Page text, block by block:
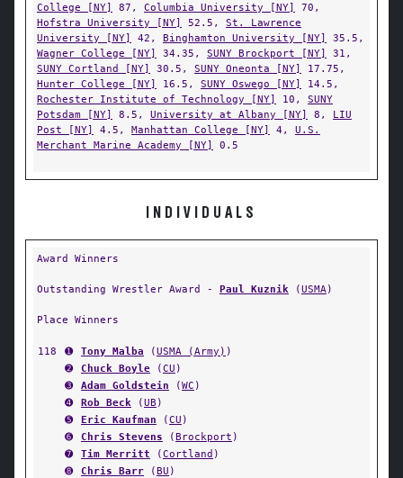
College [NY]
87, Columbia University [NY]
70,
Hofstra University [NY]
52.5, St. Lawrence
University [NY]
42, Binghamton University [NY]
35.5,
Wagner College [NY]
34.35, SUNY Brockport [NY]
31,
SUNY Cortland [NY]
30.5, SUNY Oneonta [NY]
17.75,
Hunter College [NY]
16.5, SUNY Oswego [NY]
14.5,
Rochester Institute of Technology [NY]
10, SUNY
Potsdam [NY]
8.5, University at Albany [NY] 8, LIU
Post [NY]
4.5, Manhattan College [NY] 4, U.S.
Merchant Marine Academy [NY]
0.5
INDIVIDUALS
Award Winners
Outstanding Wrestler Award - Paul Kuznik (USMA)
Place Winners
118 ➊ Tony Malba (USMA (Army) )
➋
Chuck Boyle (CU )
➌
Adam Goldstein (WC )
➍
Rob Beck (UB )
➎
Eric Kaufman (CU )
➏
Chris Stevens (Brockport )
➐
Tim Merritt (Cortland )
➑
Chris Barr (BU )